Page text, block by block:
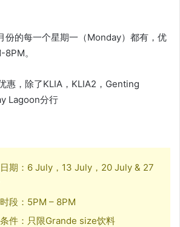
份的每一个星期一（Monday）都有，优
。
惠，除了KLIA，KLIA2，Genting
Lagoon分行
期：6 July，13 July，20 July & 27
段：5PM – 8PM
件：只限Grande size饮料